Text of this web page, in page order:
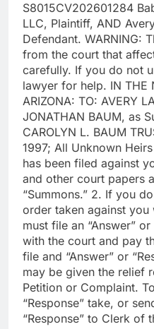
S8015CV202601284
LLC, Plaintiff, AND
Defendant. WARNING:
from the court that
carefully. If you do not
lawyer for help. IN THE
ARIZONA: TO: AVERY
JONATHAN BAUM, as
CAROLYN L. BAUM
1997; All Unknown
has been filed against
and other court papers
“Summons.” 2. If you
order taken against
must file an “Answer”
with the court and pay
file and “Answer” or
may be given the relief
Petition or Complaint.
“Response” take, or
“Response” to Clerk of